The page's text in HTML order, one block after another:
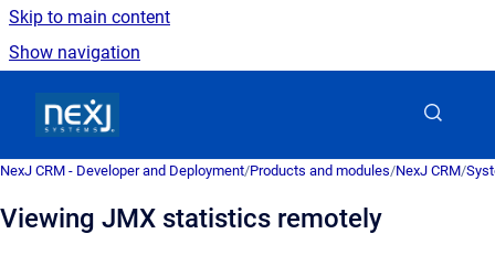
Skip to main content
Show navigation
NexJ CRM - Developer and Deployment/Products and modules/NexJ CRM/
Viewing JMX statistics remotely